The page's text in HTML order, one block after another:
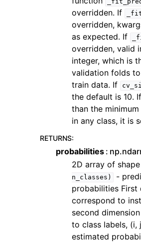
overridden. If
overridden,
as expected. If
overridden, valid
integer, which is
validation folds
train data. If
the default is 10. If
than the
in any class, it is
RETURNS:
probabilities
2D array of shape
n_classes)
-
probabilities First
correspond to
second
to class labels,
estimated